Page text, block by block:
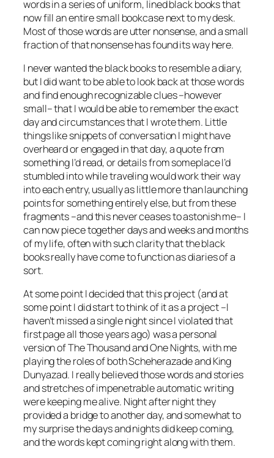
words in a series of uniform, lined black books that
now fill an entire small bookcase next to my desk.
Most of those words are utter nonsense, and a small
fraction of that nonsense has found its way here.
I never wanted the black books to resemble a diary,
but I did want to be able to look back at those words
and find enough recognizable clues –however
small– that I would be able to remember the exact
day and circumstances that I wrote them. Little
things like snippets of conversation I might have
overheard or engaged in that day, a quote from
something I’d read, or details from someplace I’d
stumbled into while traveling would work their way
into each entry, usually as little more than launching
points for something entirely else, but from these
fragments –and this never ceases to astonish me– I
can now piece together days and weeks and months
of my life, often with such clarity that the black
books really have come to function as diaries of a
sort.
At some point I decided that this project (and at
some point Ididstart to think of it as a project –I
haven’t missed a single night since I violated that
first page all those years ago) was a personal
version ofThe Thousand and One Nights, with me
playing the roles of both Scheherazade and King
Dunyazad. I really believed those words and stories
and stretches of impenetrable automatic writing
were keeping me alive. Night after night they
provided a bridge to another day, and somewhat to
my surprise the days and nights did keep coming,
and the words kept coming right along with them.